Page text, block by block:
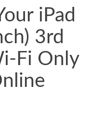
iPad
3rd
Fi Only